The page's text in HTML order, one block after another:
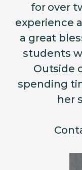
for over
experience
a great
students
Outside
spending
her